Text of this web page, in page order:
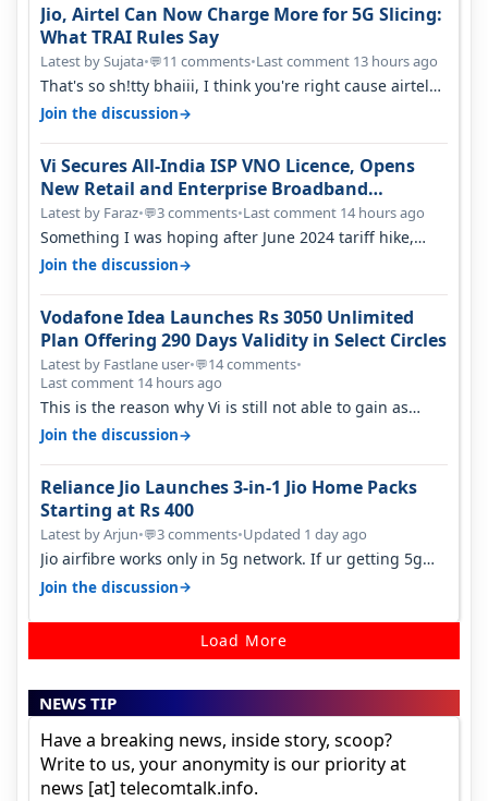
Jio, Airtel Can Now Charge More for 5G Slicing:
What TRAI Rules Say
Latest by Sujata•💬11 comments•Last comment 13 hours ago
That's so sh!tty bhaiii, I think you're right cause airtel
only have 100 MHZ of…
Join the discussion→
Vi Secures All-India ISP VNO Licence, Opens
New Retail and Enterprise Broadband
Opportunity
Latest by Faraz•💬3 comments•Last comment 14 hours ago
Something I was hoping after June 2024 tariff hike,
sadly not gonna happen ever.…
Join the discussion→
Vodafone Idea Launches Rs 3050 Unlimited
Plan Offering 290 Days Validity in Select Circles
Latest by Fastlane user•💬14 comments•
Last comment 14 hours ago
This is the reason why Vi is still not able to gain as
many customers as Jio or…
Join the discussion→
Reliance Jio Launches 3-in-1 Jio Home Packs
Starting at Rs 400
Latest by Arjun•💬3 comments•Updated 1 day ago
Jio airfibre works only in 5g network. If ur getting 5g
signal at roof ..contact…
Join the discussion→
Load More
NEWS TIP
Have a breaking news, inside story, scoop?
Write to us, your anonymity is our priority at
news [at] telecomtalk.info.